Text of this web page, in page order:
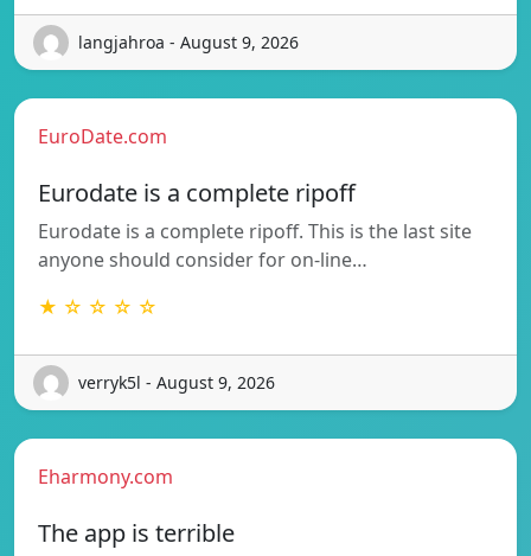
langjahroa - August 9, 2026
EuroDate.com
Eurodate is a complete ripoff
Eurodate is a complete ripoff. This is the last site
anyone should consider for on-line…
★ ☆ ☆ ☆ ☆
verryk5l - August 9, 2026
Eharmony.com
The app is terrible